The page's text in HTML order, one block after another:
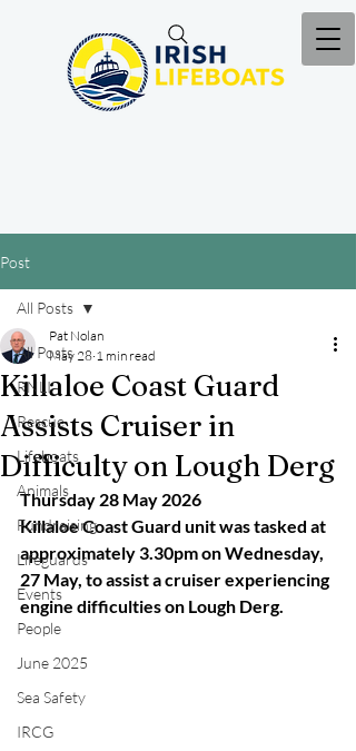
Post
All Posts
RNLI
Rescue
Lifeboats
Animals
Fundraising
Lifeguards
Events
People
June 2025
Sea Safety
IRCG
All Posts
Killaloe Coast Guard
Assists Cruiser in
Difficulty on Lough Derg
Pat Nolan
May 28 1 min read
Thursday 28 May 2026
Killaloe Coast Guard unit was tasked at
approximately 3.30pm on Wednesday,
27 May, to assist a cruiser experiencing
engine difficulties on Lough Derg.